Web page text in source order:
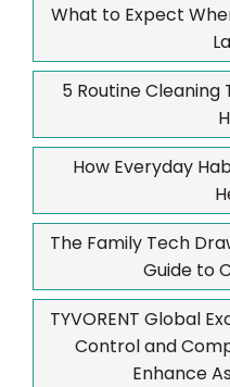
What to Expect
5 Routine Cleaning
How Everyday
The Family Tech
Guide to
TYVORENT Global
Control and
Enhance